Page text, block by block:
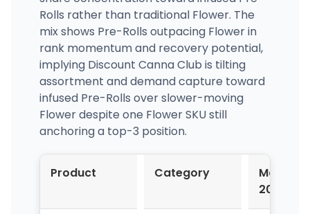
Rolls rather than traditional Flower. The
mix shows Pre-Rolls outpacing Flower in
rank momentum and recovery potential,
implying Discount Canna Club is tilting
assortment and demand capture toward
infused Pre-Rolls over slower-moving
Flower despite one Flower SKU still
anchoring a top-3 position.
Product Category
Mar-
2026